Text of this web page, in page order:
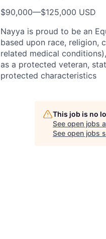
$90,000—$125,000 USD
Nayya is proud to be an
based upon race, religion,
related medical
as a protected veteran,
protected characteristics
This job is no
See open jobs
See open jobs